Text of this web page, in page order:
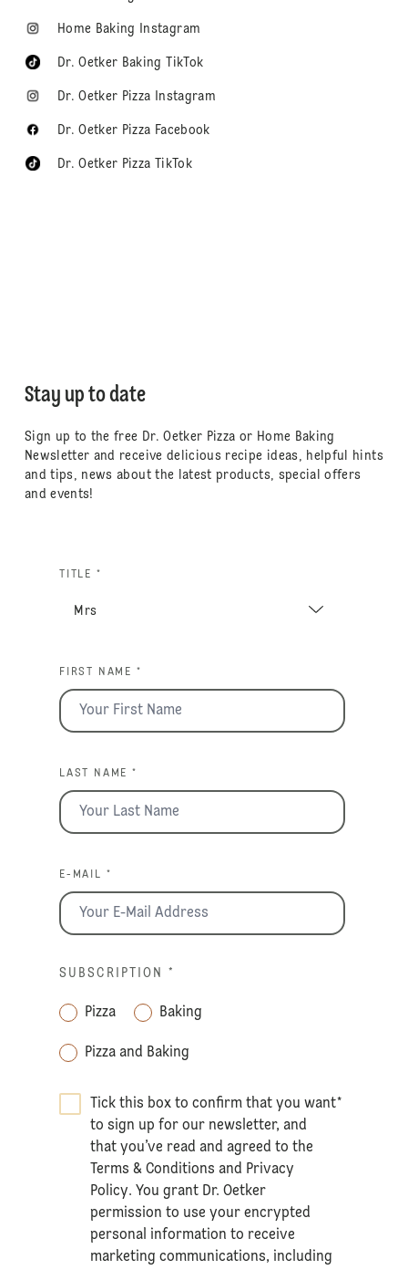
Home Baking Instagram
Dr. Oetker Baking TikTok
Dr. Oetker Pizza Instagram
Dr. Oetker Pizza Facebook
Dr. Oetker Pizza TikTok
Stay up to date
Sign up to the free Dr. Oetker Pizza or Home Baking
Newsletter and receive delicious recipe ideas, helpful hints
and tips, news about the latest products, special offers
and events!
TITLE *
FIRST NAME *
LAST NAME *
E-MAIL *
SUBSCRIPTION *
Pizza Baking
Pizza and Baking
Tick this box to confirm that you want
to sign up for our newsletter, and
that you’ve read and agreed to the
Terms & Conditions and Privacy
Policy. You grant Dr. Oetker
permission to use your encrypted
personal information to receive
marketing communications, including
*